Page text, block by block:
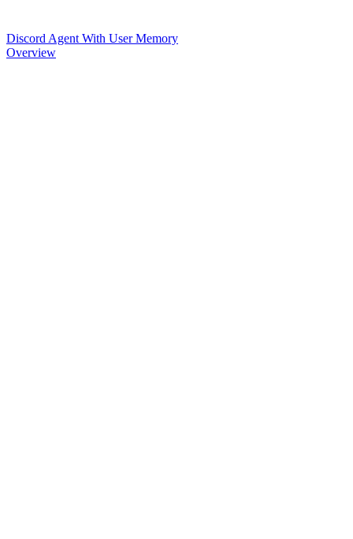
Discord Agent With User Memory
Overview